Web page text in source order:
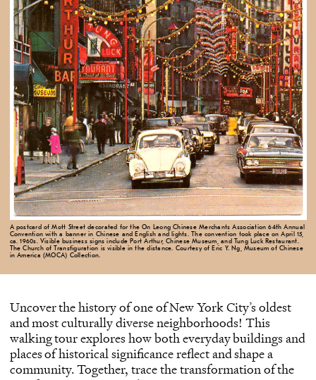
A postcard of Mott Street decorated for the On Leong Chinese Merchants Association 64th Annual
Convention with a banner in Chinese and English and lights. The convention took place on April 15,
ca. 1960s. Visible business signs include Port Arthur, Chinese Museum, and Tung Luck Restaurant.
The Church of Transfiguration is visible in the distance. Courtesy of Eric Y. Ng, Museum of Chinese
in America (MOCA) Collection.
Uncover the history of one of New York City’s oldest
and most culturally diverse neighborhoods! This
walking tour explores how both everyday buildings and
places of historical significance reflect and shape a
community. Together, trace the transformation of the